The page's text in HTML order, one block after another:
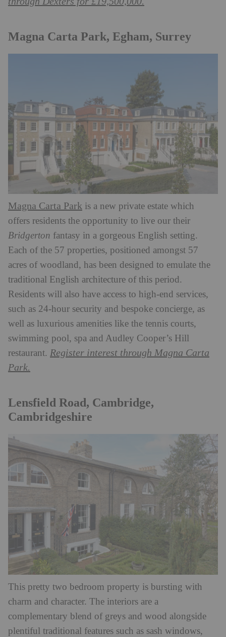
Magna Carta Park, Egham, Surrey
Magna Carta Park is a new private estate which
offers residents the opportunity to live our their
Bridgerton fantasy in a gorgeous English setting.
Each of the 57 properties, positioned amongst 57
acres of woodland, has been designed to emulate the
traditional English architecture of this period.
Residents will also have access to high-end services,
such as 24-hour security and bespoke concierge, as
well as luxurious amenities like the tennis courts,
swimming pool, spa and Audley Cooper’s Hill
restaurant. Register interest through Magna Carta
Park.
Lensfield Road, Cambridge,
Cambridgeshire
This pretty two bedroom property is bursting with
charm and character. The interiors are a
complementary blend of greys and wood alongside
plentiful traditional features such as sash windows,